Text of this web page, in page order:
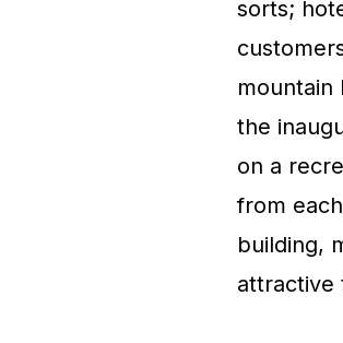
sorts;
the
on a
from
building,
attractive